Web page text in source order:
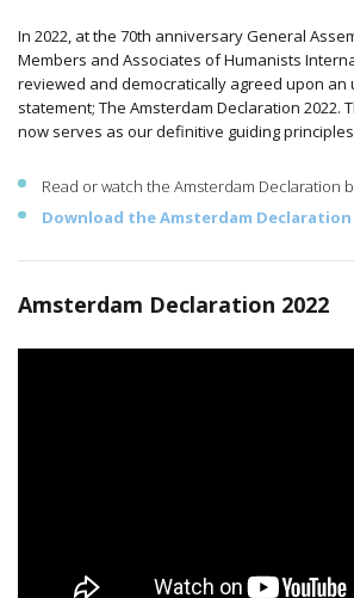
In 2022, at the 70th anniversary General
Members and Associates of Humanists
reviewed and democratically agreed upon an
statement; The Amsterdam Declaration 2022.
now serves as our definitive guiding
Read or watch the Amsterdam Declaration
Download the Amsterdam Declaration
Amsterdam Declaration 2022